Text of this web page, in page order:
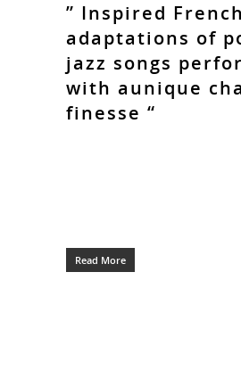
” Inspired French
adaptations of
jazz songs
with aunique
finesse “
Read More